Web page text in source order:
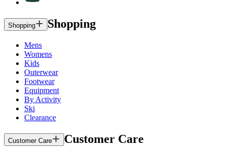
Shopping Shopping
Mens
Womens
Kids
Outerwear
Footwear
Equipment
By Activity
Ski
Clearance
Customer Care Customer Care